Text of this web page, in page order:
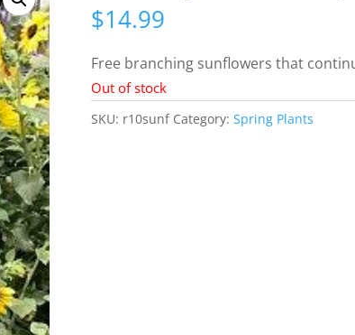
$14.99
Free branching sunflowers that
Out of stock
SKU: r10sunf Category: Spring Plants